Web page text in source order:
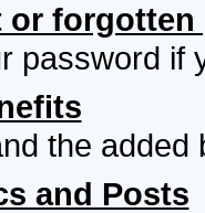
or forgotten
password if
the
and Posts